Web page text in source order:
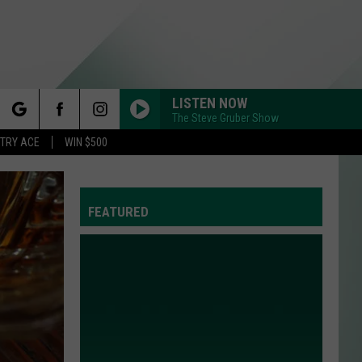
ACE WIN $500
LISTEN NOW
The Steve Gruber Show
FEATURED